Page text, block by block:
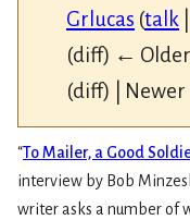
Grlucas (talk
(diff) ← Older
(diff) |
“To Mailer, a Good
interview by Bob
writer asks a number of